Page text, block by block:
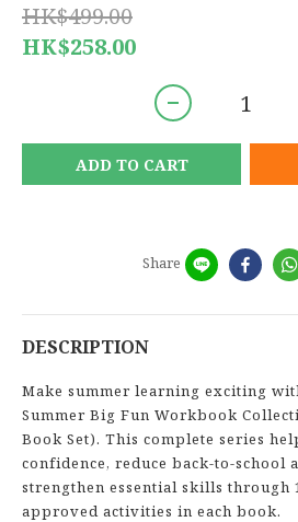
HK$499.00
HK$258.00
ADD TO CART
Share
DESCRIPTION
Make summer learning exciting
Summer Big Fun Workbook
Book Set). This complete series
confidence, reduce back-to-school
strengthen essential skills through
approved activities in each book.